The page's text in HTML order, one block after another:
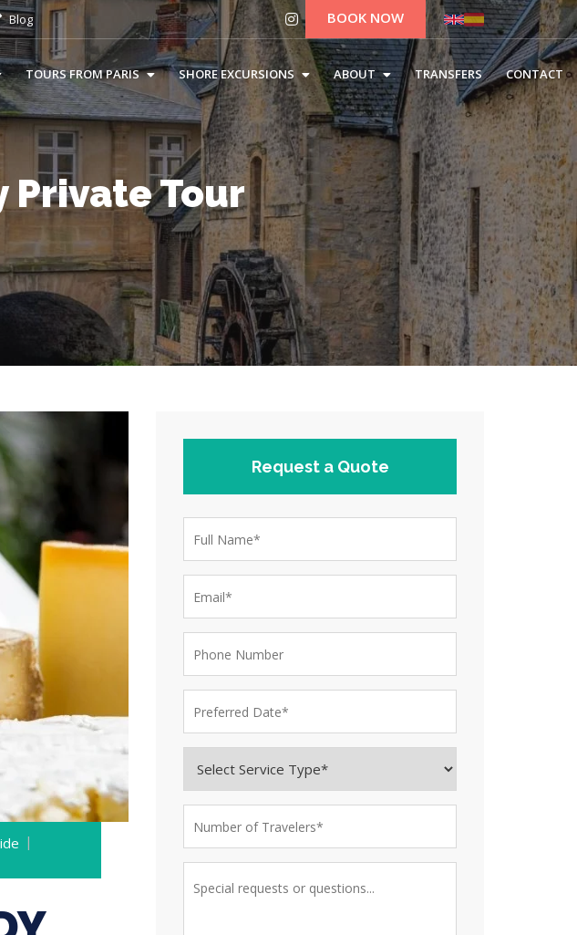
Blog BOOK NOW
TOURS FROM PARIS SHORE EXCURSIONS ABOUT TRANSFERS CONTACT
Private Tour
Request a Quote